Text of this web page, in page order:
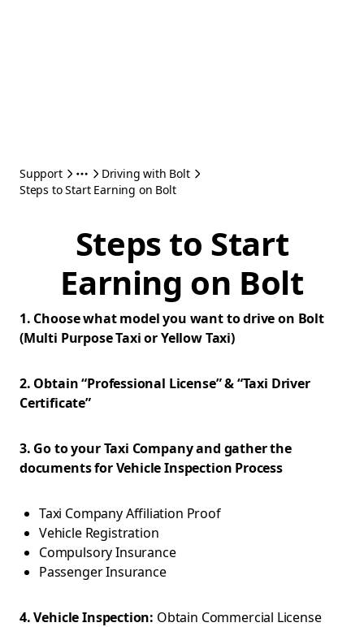
Support
Driving with Bolt
Steps to Start Earning on Bolt
Steps to Start
Earning on Bolt
1. Choose what model you want to drive on Bolt
(Multi Purpose Taxi or Yellow Taxi)
2. Obtain “Professional License” & “Taxi Driver
Certificate”
3. Go to your Taxi Company and gather the
documents for Vehicle Inspection Process
Taxi Company Affiliation Proof
Vehicle Registration
Compulsory Insurance
Passenger Insurance
4. Vehicle Inspection: Obtain Commercial License